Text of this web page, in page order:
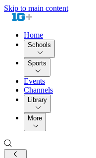
Skip to main content
Home
Schools
Sports
Events
Channels
Library
More